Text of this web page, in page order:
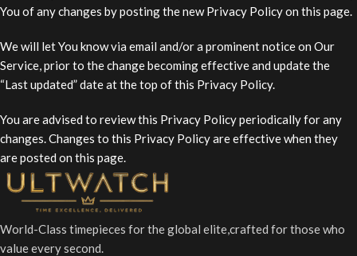
You of any changes by posting the new Privacy Policy on this page.
We will let You know via email and/or a prominent notice on Our
Service, prior to the change becoming effective and update the
“Last updated” date at the top of this Privacy Policy.
You are advised to review this Privacy Policy periodically for any
changes. Changes to this Privacy Policy are effective when they
are posted on this page.
World-Class timepieces for the global elite,crafted for those who
value every second.